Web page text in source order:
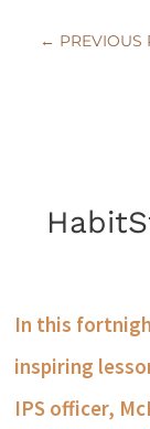
← PREVIOUS
In this
inspiring
IPS officer,